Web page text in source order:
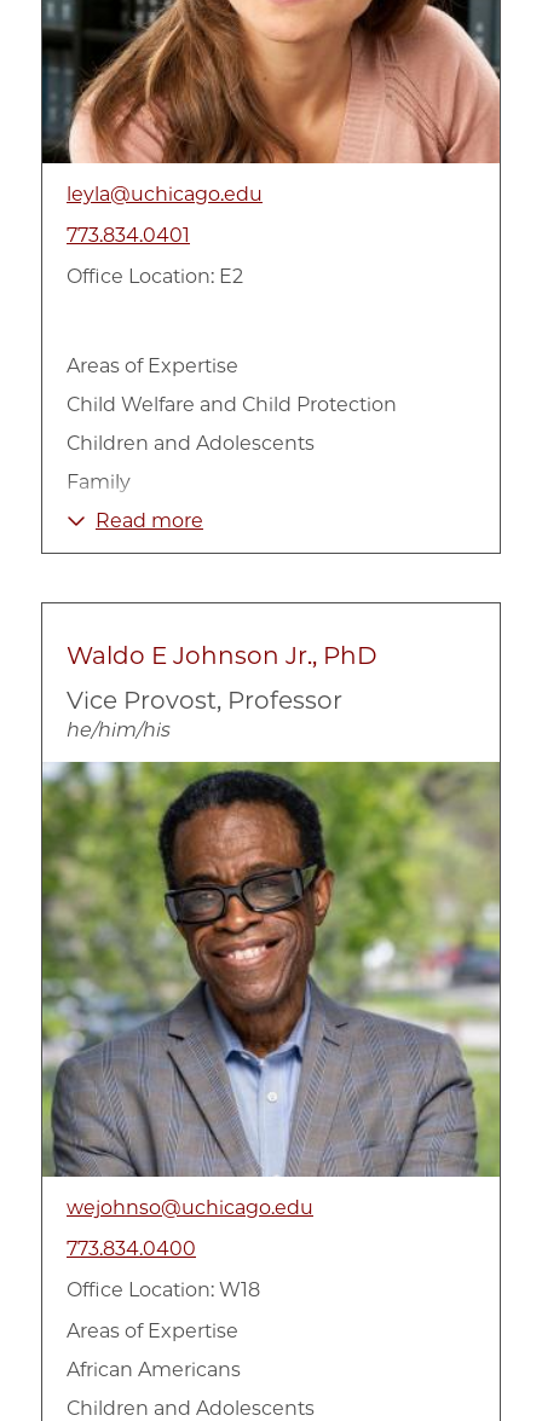
leyla@uchicago.edu
773.834.0401
Office Location: E2
Areas of Expertise
Child Welfare and Child Protection
Children and Adolescents
Family
International
Intervention Programs
Mental Health
Violence and Trauma
Read more
Waldo E Johnson Jr., PhD
Vice Provost, Professor
he/him/his
Image
wejohnso@uchicago.edu
773.834.0400
Office Location: W18
Areas of Expertise
African Americans
Children and Adolescents